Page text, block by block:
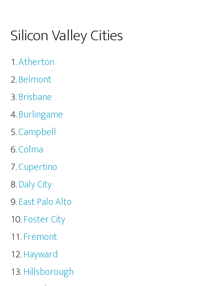
Silicon Valley Cities
Atherton
Belmont
Brisbane
Burlingame
Campbell
Colma
Cupertino
Daly City
East Palo Alto
Foster City
Fremont
Hayward
Hillsborough